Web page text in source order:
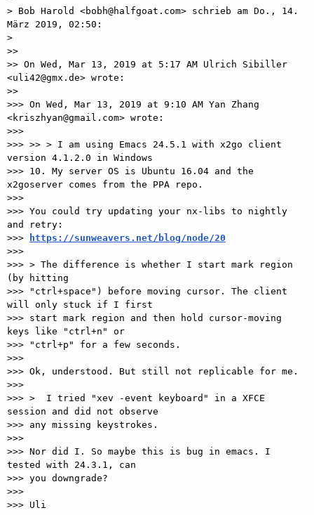
> Bob Harold <bobh@halfgoat.com> schrieb am Do., 14.
März 2019, 02:50:
>
>>
>> On Wed, Mar 13, 2019 at 5:17 AM Ulrich Sibiller
<uli42@gmx.de> wrote:
>>
>>> On Wed, Mar 13, 2019 at 9:10 AM Yan Zhang
<kriszhyan@gmail.com> wrote:
>>>
>>> >> > I am using Emacs 24.5.1 with x2go client
version 4.1.2.0 in Windows
>>> 10. My server OS is Ubuntu 16.04 and the
x2goserver comes from the PPA repo.
>>>
>>> You could try updating your nx-libs to nightly
and retry:
>>>
https://sunweavers.net/blog/node/20
>>>
>>> > The difference is whether I start mark region
(by hitting
>>> "ctrl+space") before moving cursor. The client
will only stuck if I first
>>> start mark region and then hold cursor-moving
keys like "ctrl+n" or
>>> "ctrl+p" for a few seconds.
>>>
>>> Ok, understood. But still not replicable for me.
>>>
>>> >  I tried "xev -event keyboard" in a XFCE
session and did not observe
>>> any missing keystrokes.
>>>
>>> Nor did I. So maybe this is bug in emacs. I
tested with 24.3.1, can
>>> you downgrade?
>>>
>>> Uli